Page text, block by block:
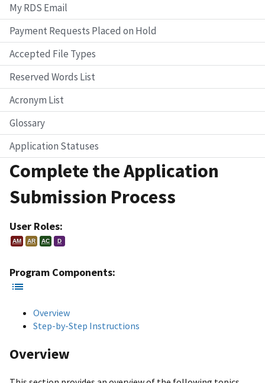
My RDS Email
Payment Requests Placed on Hold
Accepted File Types
Reserved Words List
Acronym List
Glossary
Application Statuses
Complete the Application
Submission Process
User Roles:
AM AR AC D
Program Components:
Overview
Step-by-Step Instructions
Overview